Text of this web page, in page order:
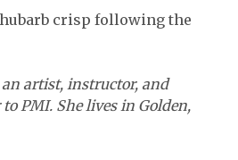
crisp following the
artist, instructor, and
PMI. She lives in Golden,